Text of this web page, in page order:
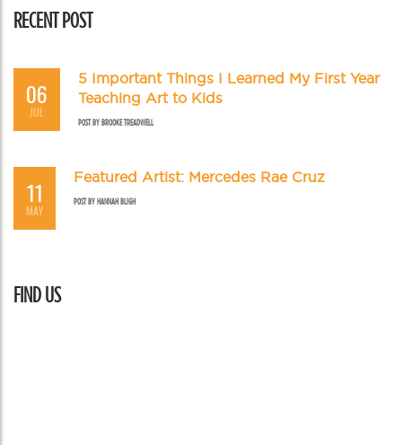
RECENT POST
06
JUL
5 Important Things I Learned My First Year
Teaching Art to Kids
POST BYBROOKE TREADWELL
11
MAY
Featured Artist: Mercedes Rae Cruz
POST BYHANNAH BLIGH
FIND US